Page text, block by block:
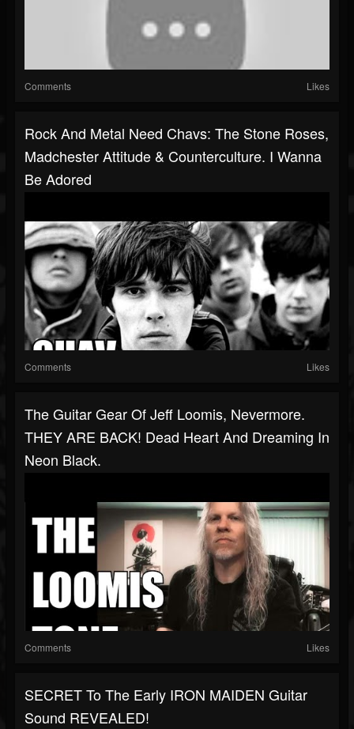
Comments Likes
Rock And Metal Need Chavs: The Stone Roses,
Madchester Attitude & Counterculture. I Wanna
Be Adored
Comments Likes
The Guitar Gear Of Jeff Loomis, Nevermore.
THEY ARE BACK! Dead Heart And Dreaming In
Neon Black.
Comments Likes
SECRET To The Early IRON MAIDEN Guitar
Sound REVEALED!